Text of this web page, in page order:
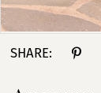
SHARE: